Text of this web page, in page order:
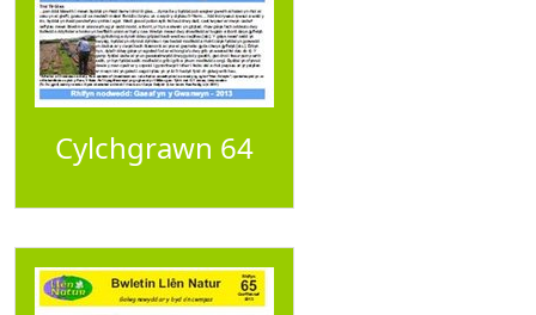
Cylchgrawn 64